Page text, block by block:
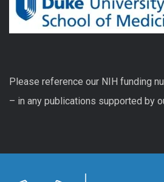
Please reference our NIH funding
– in any publications supported by